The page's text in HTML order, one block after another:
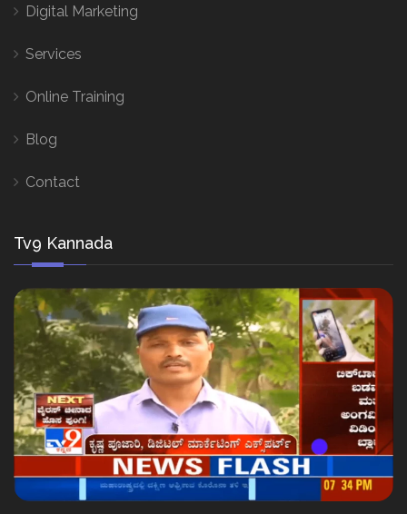
Digital Marketing
Services
Online Training
Blog
Contact
Tv9 Kannada